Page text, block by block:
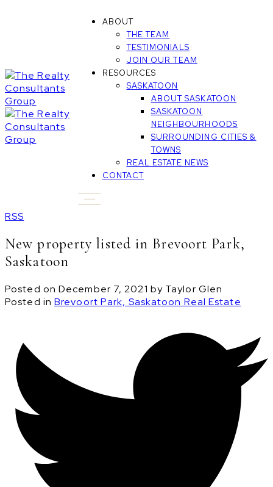
ABOUT
THE TEAM
TESTIMONIALS
JOIN OUR TEAM
RESOURCES
SASKATOON
ABOUT SASKATOON
SASKATOON
NEIGHBOURHOODS
SURROUNDING CITIES &
TOWNS
REAL ESTATE NEWS
CONTACT
RSS
New property listed in Brevoort Park,
Saskatoon
Posted on December 7, 2021 by Taylor Glen
Posted in Brevoort Park, Saskatoon Real Estate